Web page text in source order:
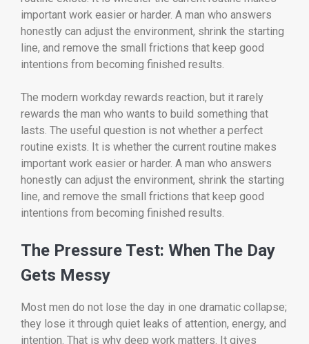
important work easier or harder. A man who answers
honestly can adjust the environment, shrink the starting
line, and remove the small frictions that keep good
intentions from becoming finished results.
The modern workday rewards reaction, but it rarely
rewards the man who wants to build something that
lasts. The useful question is not whether a perfect
routine exists. It is whether the current routine makes
important work easier or harder. A man who answers
honestly can adjust the environment, shrink the starting
line, and remove the small frictions that keep good
intentions from becoming finished results.
The Pressure Test: When The Day
Gets Messy
Most men do not lose the day in one dramatic collapse;
they lose it through quiet leaks of attention, energy, and
intention. That is why deep work matters. It gives